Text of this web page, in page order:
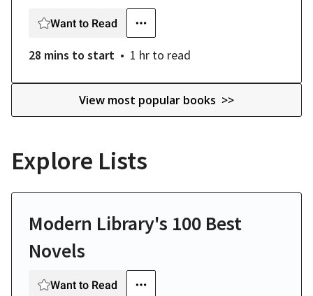
Want to Read
28 mins to start 1 hr to read
View most popular books >>
Explore Lists
Modern Library's 100 Best
Novels
Want to Read